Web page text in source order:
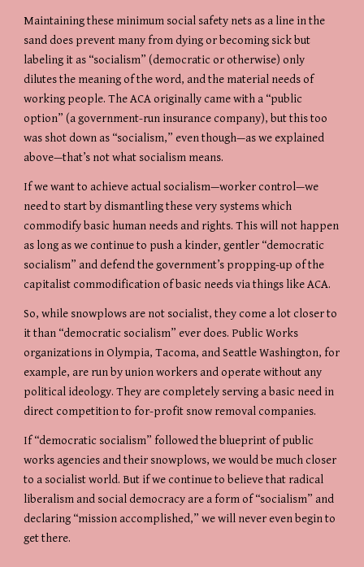
Maintaining these minimum social safety nets as a line in the
sand does prevent many from dying or becoming sick but
labeling it as “socialism” (democratic or otherwise) only
dilutes the meaning of the word, and the material needs of
working people. The ACA originally came with a “public
option” (a government-run insurance company), but this too
was shot down as “socialism,” even though—as we explained
above—that’s not what socialism means.
If we want to achieve actual socialism—worker control—we
need to start by dismantling these very systems which
commodify basic human needs and rights. This will not happen
as long as we continue to push a kinder, gentler “democratic
socialism” and defend the government’s propping-up of the
capitalist commodification of basic needs via things like ACA.
So, while snowplows are not socialist, they come a lot closer to
it than “democratic socialism” ever does. Public Works
organizations in Olympia, Tacoma, and Seattle Washington, for
example, are run by union workers and operate without any
political ideology. They are completely serving a basic need in
direct competition to for-profit snow removal companies.
If “democratic socialism” followed the blueprint of public
works agencies and their snowplows, we would be much closer
to a socialist world. But if we continue to believe that radical
liberalism and social democracy are a form of “socialism” and
declaring “mission accomplished,” we will never even begin to
get there.